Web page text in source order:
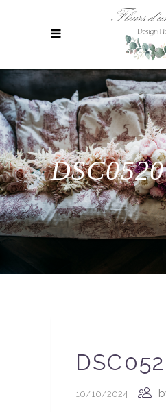
10/10/2024